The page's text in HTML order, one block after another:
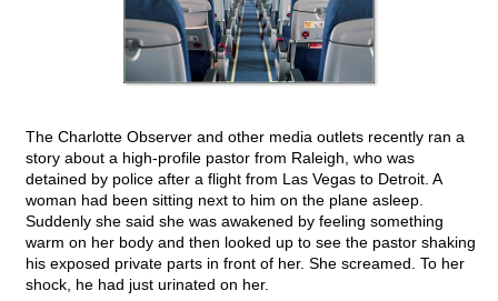
The Charlotte Observer and other media outlets recently ran a
story about a high-profile pastor from Raleigh, who was
detained by police after a flight from Las Vegas to Detroit. A
woman had been sitting next to him on the plane asleep.
Suddenly she said she was awakened by feeling something
warm on her body and then looked up to see the pastor shaking
his exposed private parts in front of her. She screamed. To her
shock, he had just urinated on her.